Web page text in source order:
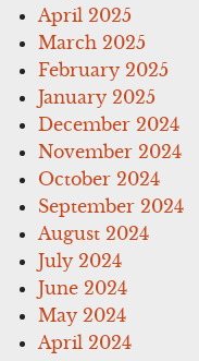
April 2025
March 2025
February 2025
January 2025
December 2024
November 2024
October 2024
September 2024
August 2024
July 2024
June 2024
May 2024
April 2024